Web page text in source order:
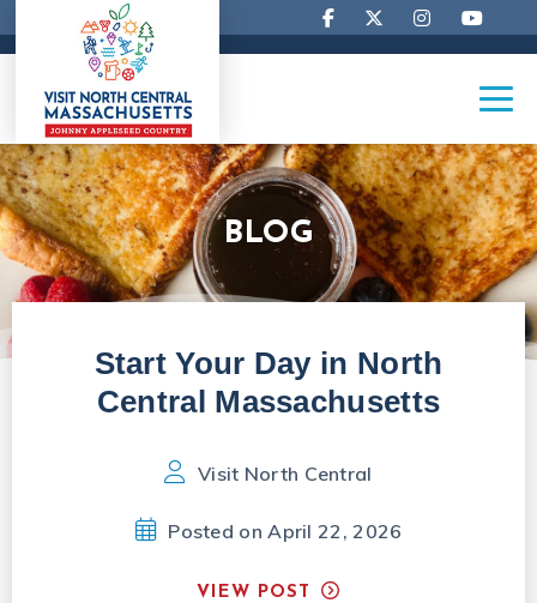
BLOG
Start Your Day in North
Central Massachusetts
Visit North Central
Posted on April 22, 2026
VIEW POST